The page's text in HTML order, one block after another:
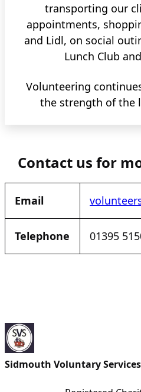
transporting our
appointments,
and Lidl, on social
Lunch Club
Volunteering
the strength of the
Contact us for
Email
Telephone 01395
Sidmouth Voluntary Services